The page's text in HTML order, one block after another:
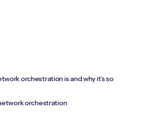
and Validation
Operators
orchestration is and why it’s so
orchestration